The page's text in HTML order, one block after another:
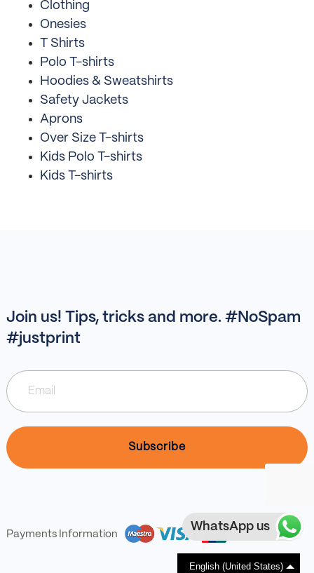
English (United States)
Clothing
Onesies
T Shirts
Polo T-shirts
Hoodies & Sweatshirts
Safety Jackets
Aprons
Over Size T-shirts
Kids Polo T-shirts
Kids T-shirts
Join us! Tips, tricks and more. #NoSpam
#justprint
Payments Information
WhatsApp us